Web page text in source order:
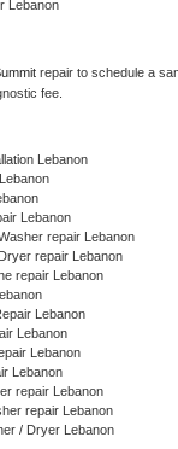
Lebanon
repair to schedule a
fee.
Lebanon
Lebanon
repair Lebanon
repair Lebanon
repair Lebanon
Lebanon
Lebanon
Lebanon
Lebanon
repair Lebanon
repair Lebanon
/ Dryer Lebanon